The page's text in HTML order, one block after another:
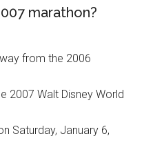
marathon?
from the 2006
2007 Walt Disney World
Saturday, January 6,